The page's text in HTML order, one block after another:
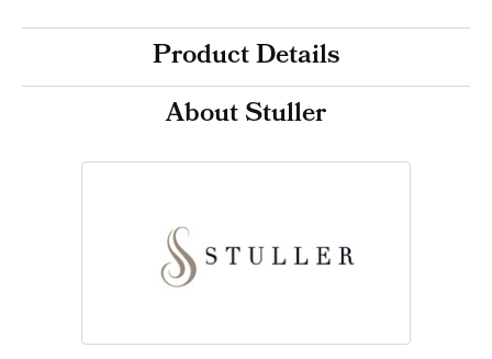
Product Details
About Stuller